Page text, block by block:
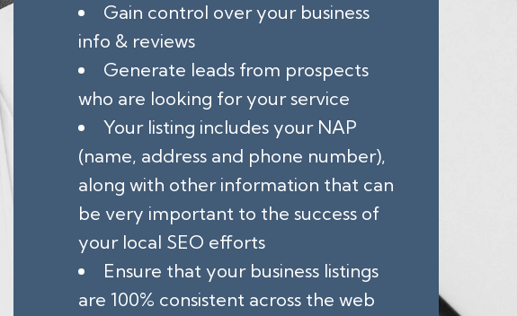
Gain control over your business
info & reviews
Generate leads from prospects
who are looking for your service
Your listing includes your NAP
(name, address and phone number),
along with other information that can
be very important to the success of
your local SEO efforts
Ensure that your business listings
are 100% consistent across the web